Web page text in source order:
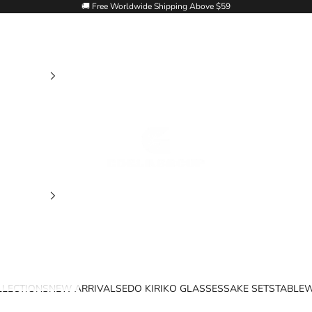
🚚 Free Worldwide Shipping Above $59
NEW ARRIVALSEDO KIRIKO GLASSESSAKE SETS